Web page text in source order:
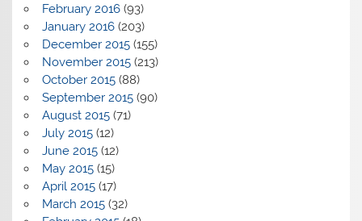
February 2016(93)
January 2016(203)
December 2015(155)
November 2015(213)
October 2015(88)
September 2015(90)
August 2015(71)
July 2015(12)
June 2015(12)
May 2015(15)
April 2015(17)
March 2015(32)